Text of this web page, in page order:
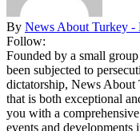
By News About Turkey -
Follow:
Founded by a small
been subjected to
dictatorship, News About
that is both exceptional
you with a
events and